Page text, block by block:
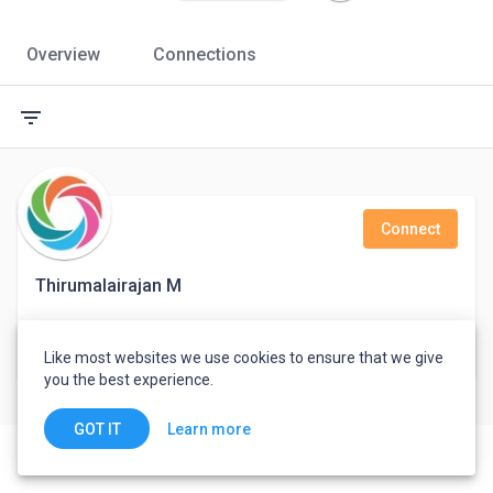
Overview Connections
filter_list
Thirumalairajan M
Connect
India
Like most websites we use cookies to ensure that we give
you the best experience.
GOT IT Learn more